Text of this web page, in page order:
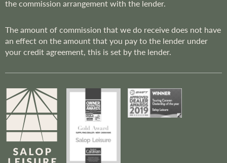
the commission arrangement with the lender.
The amount of commission that we do receive does not have
an effect on the amount that you pay to the lender under
your credit agreement, this is set by the lender.